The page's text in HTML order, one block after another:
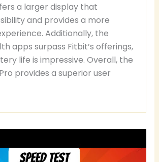
a larger display that
and provides a more
Additionally, the
apps surpass Fitbit’s offerings,
life is impressive. Overall, the
provides a superior user